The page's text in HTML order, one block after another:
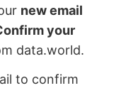
new email
your
data.world.
to confirm